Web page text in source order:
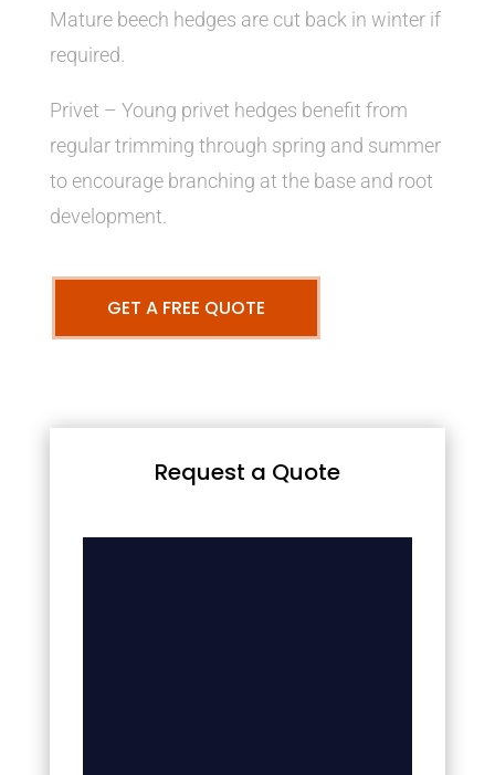
Mature beech hedges are cut back in winter if
required.
Privet – Young privet hedges benefit from
regular trimming through spring and summer
to encourage branching at the base and root
development.
GET A FREE QUOTE
Request a Quote